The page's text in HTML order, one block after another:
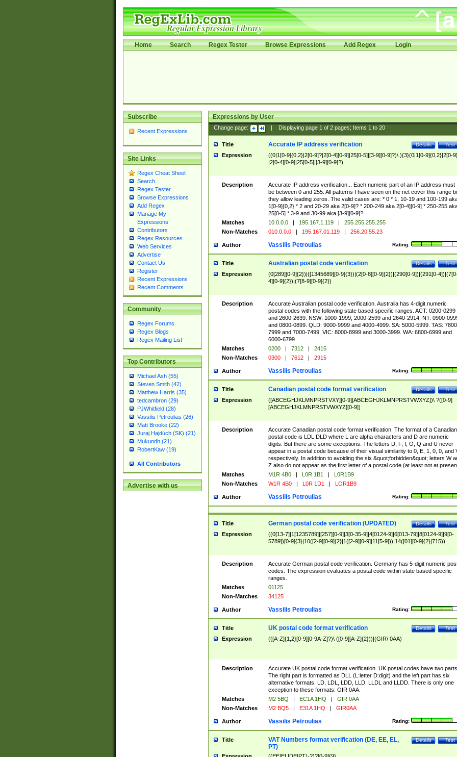
Home Search Regex Tester Browse Expressions Add Regex Login
Subscribe
Recent Expressions
Site Links
Regex Cheat Sheet
Search
Regex Tester
Browse Expressions
Add Regex
Manage My
Expressions
Contributors
Regex Resources
Web Services
Advertise
Contact Us
Register
Recent Expressions
Recent Comments
Community
Regex Forums
Regex Blogs
Regex Mailing List
Top Contributors
Michael Ash (55)
Steven Smith (42)
Matthew Harris (35)
tedcambron (29)
PJWhitfield (28)
Vassilis Petroulias (26)
Matt Brooke (22)
Juraj Hajdúch (SK) (21)
Mukundh (21)
RobertKaw (19)
All Contributors
Advertise with us
Expressions by User
Change page: Displaying page 1of 2pages; Items 1to 20
Title Test
Details
Accurate IP address verification
Expression
((0|1[0-9]{0,2}|2[0-9]?|2[0-4][0-9]|25[0-5]|[3-9][0-9]?)\.){3}(0|1[0-9]{0,2}|2[0-
|2[0-4][0-9]|25[0-5]|[3-9][0-9]?)
Description
Accurate IP address verification... Each numeric part of an IP address must
be between 0 and 255. All patterns I have seen on the net cover this range
they allow leading zeros. The valid cases are: * 0 * 1, 10-19 and 100-199
1[0-9]{0,2} * 2 and 20-29 aka 2[0-9]? * 200-249 aka 2[0-4][0-9] * 250-255
25[0-5] * 3-9 and 30-99 aka [3-9][0-9]?
Matches
10.0.0.0 | 195.167.1.119 |
255.255.255.255
Non-Matches
010.0.0.0 | 195.167.01.119 | 256.20.55.23
Author Rating:
Vassilis Petroulias
Title Test
Details
Australian postal code verification
Expression
(0[289][0-9]{2})|([1345689][0-9]{3})|(2[0-8][0-9]{2})|(290[0-9])|(291[0-
4][0-9]{2})|(7[8-9][0-9]{2})
Description
Accurate Australian postal code verification. Australia has 4-digit numeric
postal codes with the following state based specific ranges. ACT: 0200-0299
and 2600-2639. NSW: 1000-1999, 2000-2599 and 2640-2914. NT: 0900-
and 0800-0899. QLD: 9000-9999 and 4000-4999. SA: 5000-5999. TAS:
7999 and 7000-7499. VIC: 8000-8999 and 3000-3999. WA: 6800-6999 and
6000-6799.
Matches
0200 | 7312 |
2415
Non-Matches
0300 | 7612 | 2915
Author Rating:
Vassilis Petroulias
Title Test
Details
Canadian postal code format verification
Expression
([ABCEGHJKLMNPRSTVXY][0-9][ABCEGHJKLMNPRSTVWXYZ])\ ?([0-9]
[ABCEGHJKLMNPRSTVWXYZ][0-9])
Description
Accurate Canadian postal code format verification. The format of a Canadian
postal code is LDL DLD where L are alpha characters and D are numeric
digits. But there are some exceptions. The letters D, F, I, O, Q and U never
appear in a postal code because of their visual similarity to 0, E, 1, 0, 0, and
respectively. In addition to avoiding the six &quot;forbidden&quot; letters W
Z also do not appear as the first letter of a postal code (at least not at
Matches
M1R 4B0 | L0R 1B1 |
L0R1B9
Non-Matches
W1R 4B0 | L0R 1D1 | LOR1B9
Author Rating:
Vassilis Petroulias
Title Test
Details
German postal code verification (UPDATED)
Expression
((0[13-7]|1[1235789]|[257][0-9]|3[0-35-9]|4[0124-9]|6[013-79]|8[0124-9]|9[0-
5789])[0-9]{3}|10([2-9][0-9]{2}|1([2-9][0-9]|11[5-9]))|14([01][0-9]{2}|715))
Description
Accurate German postal code verification. Germany has 5-digit numeric
codes. The expression evaluates a postal code within state based specific
ranges.
Matches
01125
Non-Matches
34125
Author Rating:
Vassilis Petroulias
Title Test
Details
UK postal code format verification
Expression (([A-Z]{1,2}[0-9][0-9A-Z]?)\ ([0-9][A-Z]{2}))|(GIR\ 0AA)
Description
Accurate UK postal code format verification. UK postal codes have two parts.
The right part is formatted as DLL (L:letter D:digit) and the left part has six
alternative formats: LD, LDL, LDD, LLD, LLDL and LLDD. There is only one
exception to these formats: GIR 0AA.
Matches
M2 5BQ | EC1A 1HQ |
GIR 0AA
Non-Matches
M2 BQ5 | E31A 1HQ | GIR0AA
Author Rating:
Vassilis Petroulias
Title Test
Details
VAT Numbers format verification (DE, EE, EL,
PT)